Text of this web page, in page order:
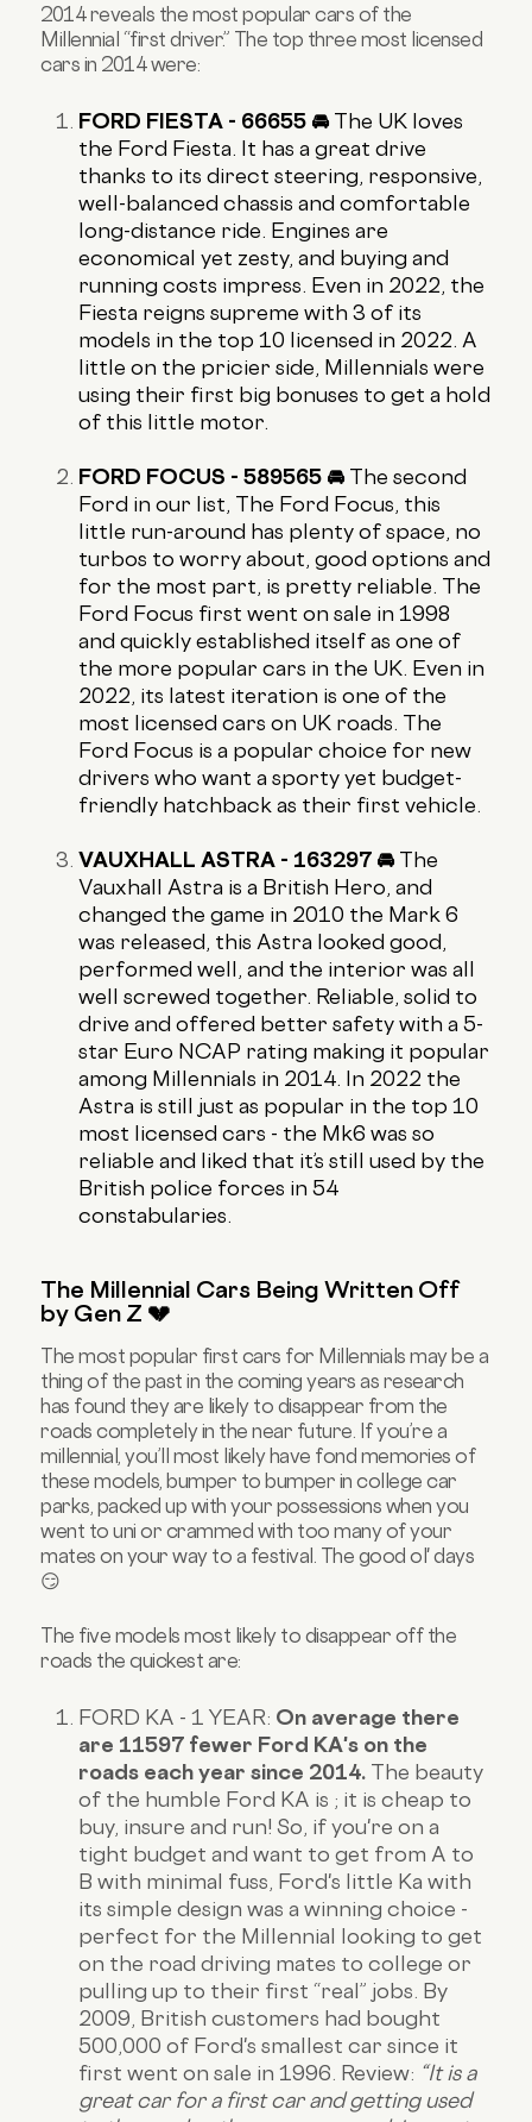
2014 reveals the most popular cars of the
Millennial “first driver.” The top three most licensed
cars in 2014 were:
FORD FIESTA - 66655 🚘 The UK loves
the Ford Fiesta. It has a great drive
thanks to its direct steering, responsive,
well-balanced chassis and comfortable
long-distance ride. Engines are
economical yet zesty, and buying and
running costs impress. Even in 2022, the
Fiesta reigns supreme with 3 of its
models in the top 10 licensed in 2022. A
little on the pricier side, Millennials were
using their first big bonuses to get a hold
of this little motor.
FORD FOCUS - 589565 🚘 The second
Ford in our list, The Ford Focus, this
little run-around has plenty of space, no
turbos to worry about, good options and
for the most part, is pretty reliable. The
Ford Focus first went on sale in 1998
and quickly established itself as one of
the more popular cars in the UK. Even in
2022, its latest iteration is one of the
most licensed cars on UK roads. The
Ford Focus is a popular choice for new
drivers who want a sporty yet budget-
friendly hatchback as their first vehicle.
VAUXHALL ASTRA - 163297 🚘 The
Vauxhall Astra is a British Hero, and
changed the game in 2010 the Mark 6
was released, this Astra looked good,
performed well, and the interior was all
well screwed together. Reliable, solid to
drive and offered better safety with a 5-
star Euro NCAP rating making it popular
among Millennials in 2014. In 2022 the
Astra is still just as popular in the top 10
most licensed cars - the Mk6 was so
reliable and liked that it’s still used by the
British police forces in 54
constabularies.
The Millennial Cars Being Written Off
by Gen Z 💔
The most popular first cars for Millennials may be a
thing of the past in the coming years as research
has found they are likely to disappear from the
roads completely in the near future. If you’re a
millennial, you’ll most likely have fond memories of
these models, bumper to bumper in college car
parks, packed up with your possessions when you
went to uni or crammed with too many of your
mates on your way to a festival. The good ol' days
😏
The five models most likely to disappear off the
roads the quickest are:
FORD KA - 1 YEAR: On average there
are 11597 fewer Ford KA's on the
roads each year since 2014. The beauty
of the humble Ford KA is ; it is cheap to
buy, insure and run! So, if you're on a
tight budget and want to get from A to
B with minimal fuss, Ford's little Ka with
its simple design was a winning choice -
perfect for the Millennial looking to get
on the road driving mates to college or
pulling up to their first “real” jobs. By
2009, British customers had bought
500,000 of Ford's smallest car since it
first went on sale in 1996. Review: “It is a
great car for a first car and getting used